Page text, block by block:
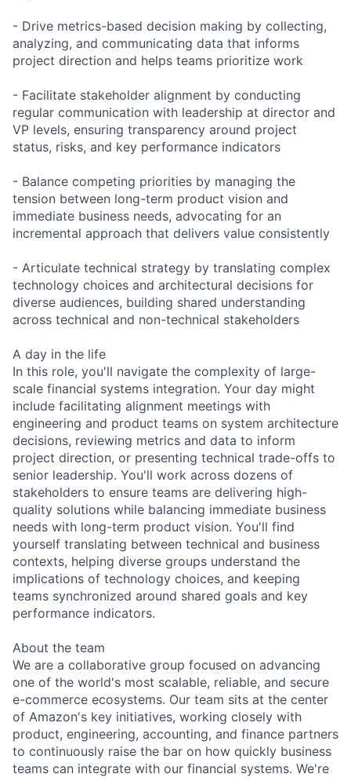
- Drive metrics-based decision making by collecting,
analyzing, and communicating data that informs
project direction and helps teams prioritize work
- Facilitate stakeholder alignment by conducting
regular communication with leadership at director and
VP levels, ensuring transparency around project
status, risks, and key performance indicators
- Balance competing priorities by managing the
tension between long-term product vision and
immediate business needs, advocating for an
incremental approach that delivers value consistently
- Articulate technical strategy by translating complex
technology choices and architectural decisions for
diverse audiences, building shared understanding
across technical and non-technical stakeholders
A day in the life
In this role, you'll navigate the complexity of large-
scale financial systems integration. Your day might
include facilitating alignment meetings with
engineering and product teams on system architecture
decisions, reviewing metrics and data to inform
project direction, or presenting technical trade-offs to
senior leadership. You'll work across dozens of
stakeholders to ensure teams are delivering high-
quality solutions while balancing immediate business
needs with long-term product vision. You'll find
yourself translating between technical and business
contexts, helping diverse groups understand the
implications of technology choices, and keeping
teams synchronized around shared goals and key
performance indicators.
About the team
We are a collaborative group focused on advancing
one of the world's most scalable, reliable, and secure
e-commerce ecosystems. Our team sits at the center
of Amazon's key initiatives, working closely with
product, engineering, accounting, and finance partners
to continuously raise the bar on how quickly business
teams can integrate with our financial systems. We're